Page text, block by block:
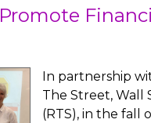
In partnership
The Street, Wall
(RTS), in the fall